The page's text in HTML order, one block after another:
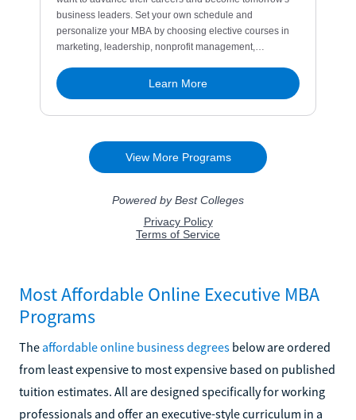
Most Affordable Online Executive MBA
Programs
The affordable online business degrees below are ordered
from least expensive to most expensive based on published
tuition estimates. All are designed specifically for working
professionals and offer an executive-style curriculum in a